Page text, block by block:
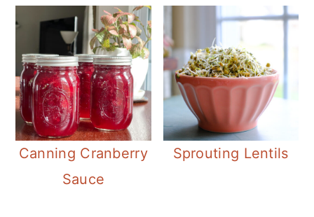
Canning Cranberry
Sauce
Sprouting Lentils